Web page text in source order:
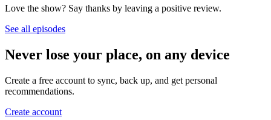
Love the show? Say thanks by leaving a positive review.
See all episodes
Never lose your place, on any device
Create a free account to sync, back up, and get personal
recommendations.
Create account